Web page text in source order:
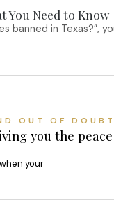
You Need to Know
banned in
OUT OF
you the
your